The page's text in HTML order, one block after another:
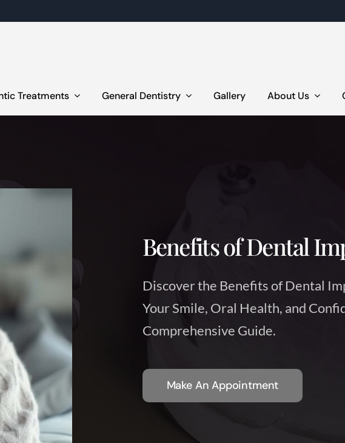
Treatments General Dentistry Gallery About Us
Benefits of Dental
Discover the Benefits of Dental
Your Smile, Oral Health, and
Comprehensive Guide.
Make An Appointment